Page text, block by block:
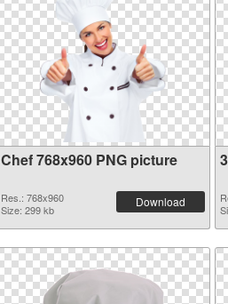
Chef 768x960 PNG picture
Res.: 768x960
Size: 299 kb
Download